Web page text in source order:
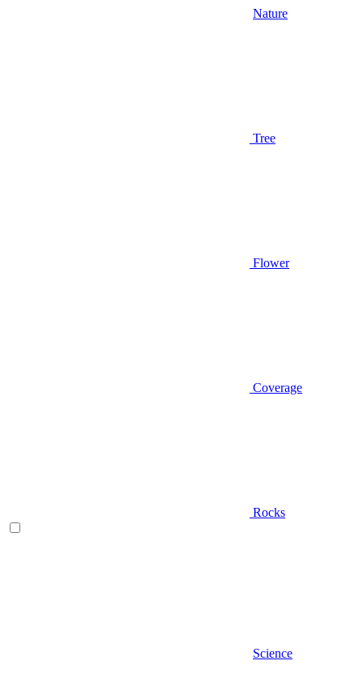
Nature
Tree
Flower
Coverage
Rocks
Science